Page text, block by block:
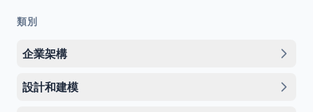
類別
企業架構
設計和建模